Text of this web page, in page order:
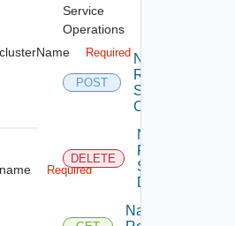
Required
Required
Service
Operations
POST
Namespace
Resource
Service
Create
DELETE
Namespace
Resource
Service
Delete
Namespace